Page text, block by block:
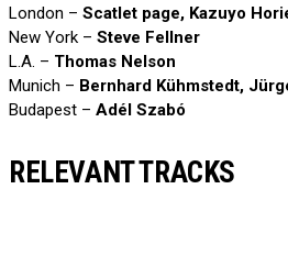
London – Scatlet page, Kazuyo
New York – Steve Fellner
L.A. – Thomas Nelson
Munich – Bernhard Kühmstedt,
Budapest – Adél Szabó
RELEVANT TRACKS